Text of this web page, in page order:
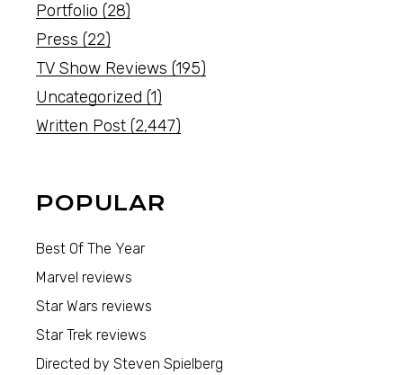
Portfolio (28)
Press (22)
TV Show Reviews (195)
Uncategorized (1)
Written Post (2,447)
POPULAR
Best Of The Year
Marvel reviews
Star Wars reviews
Star Trek reviews
Directed by Steven Spielberg